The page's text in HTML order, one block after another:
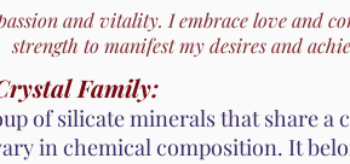
and vitality. I embrace love and
strength to manifest my desires and
Family:
of silicate minerals that share a
in chemical composition. It